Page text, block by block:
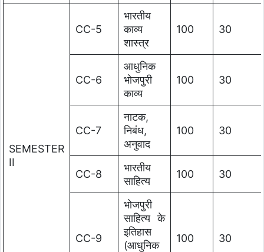
SEMESTER
II
CC-5
भारतीय
काव्य
शास्त्र
100 30
CC-6
आधुनिक
भोजपुरी
काव्य
100 30
CC-7
नाटक,
निबंध,
अनुवाद
100 30
CC-8
भारतीय
साहित्य
100 30
CC-9
भोजपुरी
साहित्य के
इतिहास
(आधुनिक
100 30